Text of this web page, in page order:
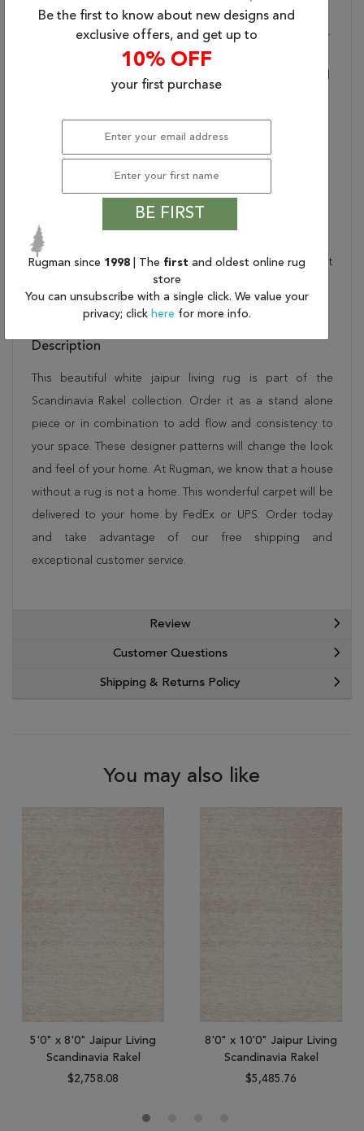
Durability And Quality
Stylish Durability:
Made Of 100% Wool For
Optimum Durability
Woven Construction And
Care And Cleaning:
Blot Stains Immediately
And Clean With Mild
Water. Shedding Is
Rug Pad Recommended:
And Insulation With A Felt
Water Resistant?:
No
Description
This beautiful white jaipur living rug is part of the
Scandinavia Rakel collection. Order it as a stand alone
piece or in combination to add flow and consistency to
your space. These designer patterns will change the look
and feel of your home. At Rugman, we know that a house
without a rug is not a home. This wonderful carpet will be
delivered to your home by FedEx or UPS. Order today
and take advantage of our free shipping and
exceptional customer service.
Review
Customer Questions
Shipping & Returns Policy
You may also like
5'0" x 8'0" Jaipur Living
Scandinavia Rakel
$2,758.08
8'0" x 10'0" Jaipur Living
Scandinavia Rakel
$5,485.76
Be the first to know about new designs and
exclusive offers, and get up to
10% OFF
your first purchase
BE FIRST
Rugman since 1998 | The first and oldest online rug
store
You can unsubscribe with a single click. We value your
privacy; click here for more info.